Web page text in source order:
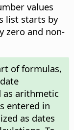
values
list starts by
zero and non-
of formulas,
as arithmetic
entered in
as dates